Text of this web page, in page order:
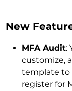
New
MFA Audit:
customize,
template to
register for